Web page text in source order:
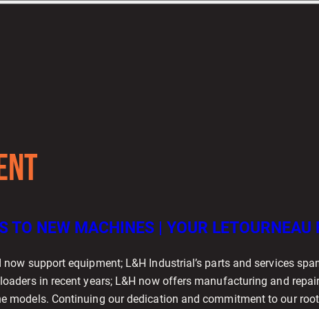
TO NEW MACHINES | YOUR LETOURNEAU
support equipment; L&H Industrial’s parts and services
in recent years; L&H now offers manufacturing and
models. Continuing our dedication and commitment to our